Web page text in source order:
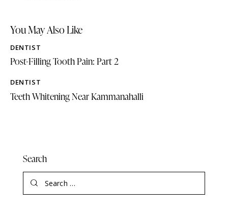
You May Also Like
DENTIST
Post-Filling Tooth Pain: Part 2
DENTIST
Teeth Whitening Near Kammanahalli
Search